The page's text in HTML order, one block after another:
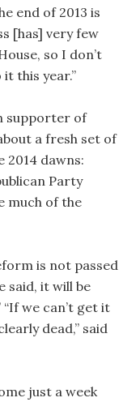
end of 2013 is
[has] very few
so I don’t
this year.”
supporter of
a fresh set of
2014 dawns:
Party
much of the
is not passed
said, it will be
we can’t get it
dead,” said
just a week